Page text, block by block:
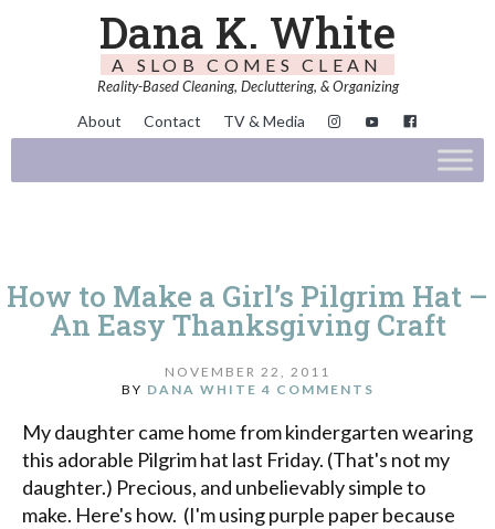
Dana K. White
A SLOB COMES CLEAN
Reality-Based Cleaning, Decluttering, & Organizing
About Contact TV & Media
How to Make a Girl’s Pilgrim Hat –
An Easy Thanksgiving Craft
NOVEMBER 22, 2011
BY DANA WHITE 4 COMMENTS
My daughter came home from kindergarten wearing
this adorable Pilgrim hat last Friday. (That's not my
daughter.) Precious, and unbelievably simple to
make. Here's how. (I'm using purple paper because